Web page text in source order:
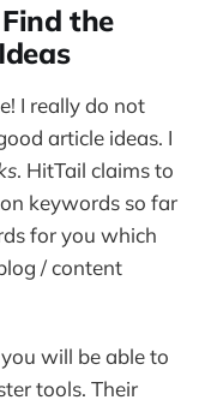
the
I really do not
article ideas. I
. HitTail claims to
keywords so far
for you which
/ content
will be able to
tools. Their